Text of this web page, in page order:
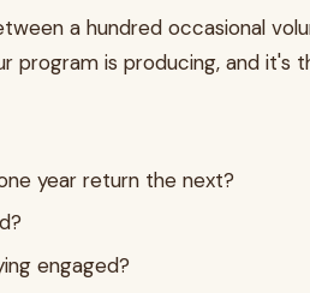
a hundred occasional
program is producing, and
year return the next?
engaged?